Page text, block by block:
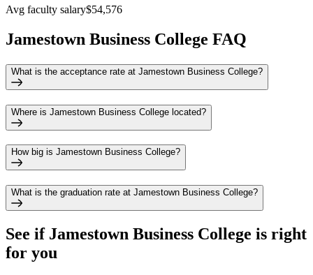
Avg faculty salary$54,576
Jamestown Business College FAQ
What is the acceptance rate at Jamestown Business College?
Where is Jamestown Business College located?
How big is Jamestown Business College?
What is the graduation rate at Jamestown Business College?
See if Jamestown Business College is right
for you